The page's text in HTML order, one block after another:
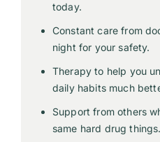
today.
Constant care from
night for your safety.
Therapy to help you
daily habits much
Support from others
same hard drug things.